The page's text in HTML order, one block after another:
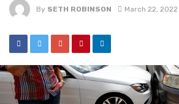
By SETH ROBINSON March 22, 2022